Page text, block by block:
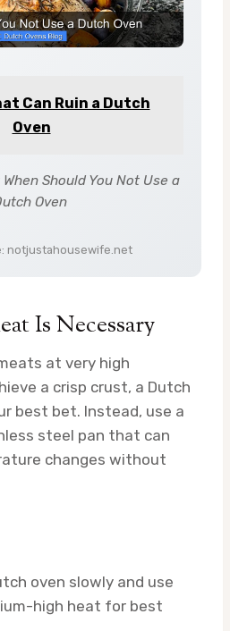
Can Ruin a Dutch
Oven
Should You Not Use a
Oven
notjustahousewife.net
Is Necessary
at very high
a crisp crust, a Dutch
best bet. Instead, use a
steel pan that can
changes without
oven slowly and use
high heat for best